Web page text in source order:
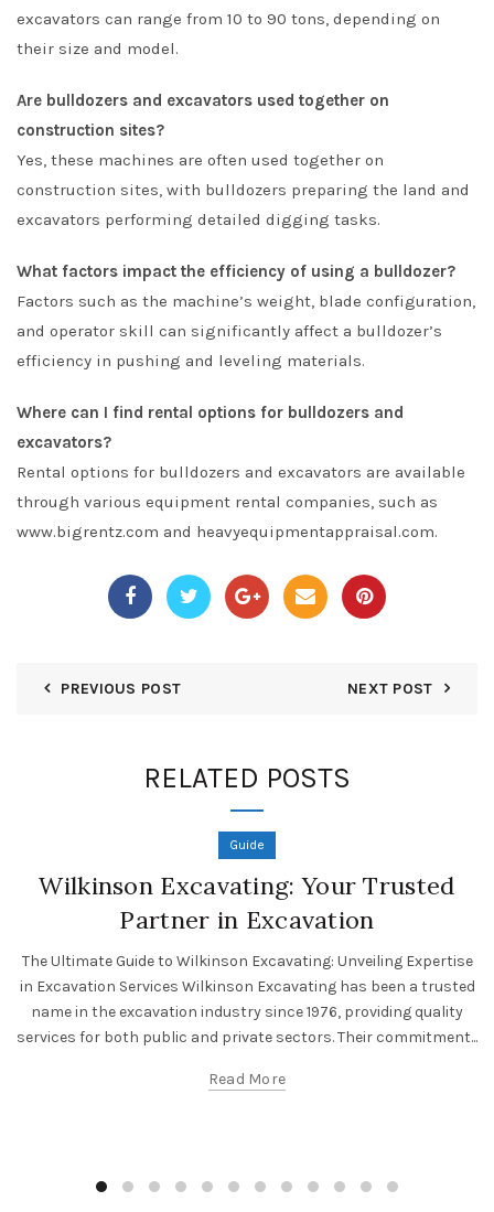
excavators can range from 10 to 90 tons, depending on
their size and model.
Are bulldozers and excavators used together on
construction sites?
Yes, these machines are often used together on
construction sites, with bulldozers preparing the land and
excavators performing detailed digging tasks.
What factors impact the efficiency of using a bulldozer?
Factors such as the machine’s weight, blade configuration,
and operator skill can significantly affect a bulldozer’s
efficiency in pushing and leveling materials.
Where can I find rental options for bulldozers and
excavators?
Rental options for bulldozers and excavators are available
through various equipment rental companies, such as
www.bigrentz.com and heavyequipmentappraisal.com.
PREVIOUS POST NEXT POST
RELATED POSTS
Guide
Wilkinson Excavating: Your Trusted
Partner in Excavation
The Ultimate Guide to Wilkinson Excavating: Unveiling Expertise
in Excavation Services Wilkinson Excavating has been a trusted
name in the excavation industry since 1976, providing quality
services for both public and private sectors. Their commitment...
Read More